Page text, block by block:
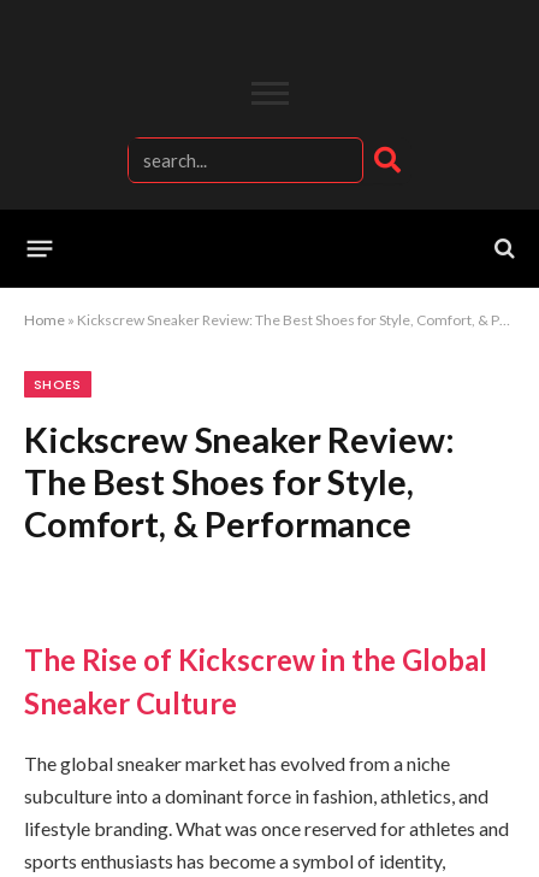
Home » Kickscrew Sneaker Review: The Best Shoes for Style, Comfort, & Performance
SHOES
Kickscrew Sneaker Review:
The Best Shoes for Style,
Comfort, & Performance
The Rise of Kickscrew in the Global
Sneaker Culture
The global sneaker market has evolved from a niche
subculture into a dominant force in fashion, athletics, and
lifestyle branding. What was once reserved for athletes and
sports enthusiasts has become a symbol of identity,